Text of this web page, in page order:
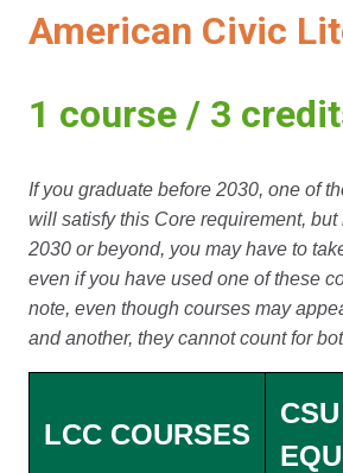
American Civic
1 course / 3
If you graduate before 2030, one of
will satisfy this Core requirement,
2030 or beyond, you may have to
even if you have used one of these
note, even though courses may
and another, they cannot count for
LCC COURSES
CSU